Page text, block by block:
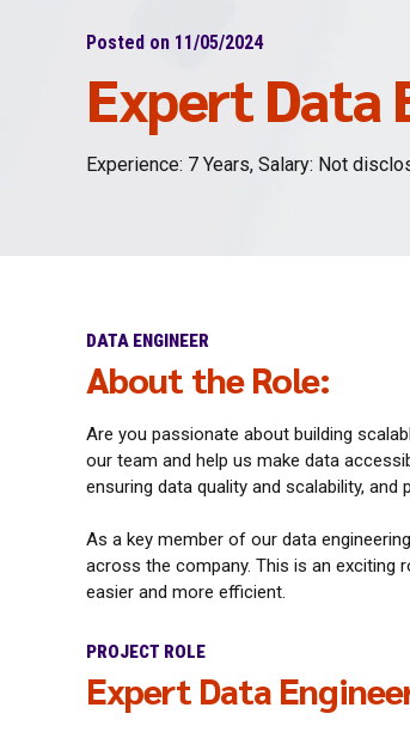
Posted on 11/05/2024
Expert Data
Experience: 7 Years, Salary: Not
DATA ENGINEER
About the Role:
Are you passionate about building
our team and help us make data
ensuring data quality and scalability,
As a key member of our data
across the company. This is an exciting
easier and more efficient.
PROJECT ROLE
Expert Data